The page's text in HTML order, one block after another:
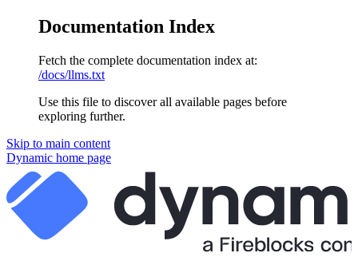
Documentation Index
Fetch the complete documentation index at:
/docs/llms.txt
Use this file to discover all available pages before
exploring further.
Skip to main content
Dynamic home page